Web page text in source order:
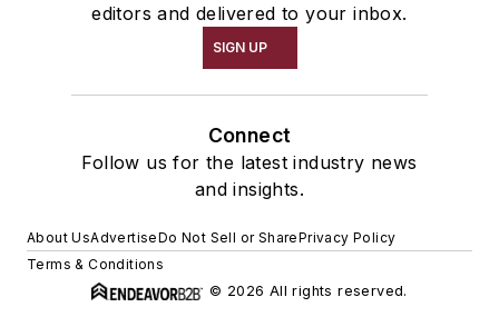
editors and delivered to your inbox.
SIGN UP
Connect
Follow us for the latest industry news
and insights.
About UsAdvertiseDo Not Sell or SharePrivacy Policy
Terms & Conditions
© 2026 All rights reserved.